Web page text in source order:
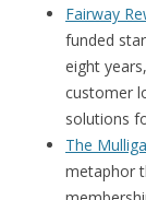
Fairway
funded
eight
customer
solutions
The
metaphor